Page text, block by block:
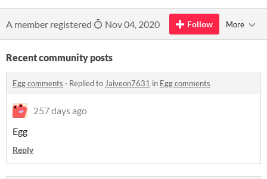
A member registered Nov 04, 2020 Follow More
Recent community posts
Egg comments · Replied to Jaiveon7631 in Egg comments
257 days ago
Egg
Reply